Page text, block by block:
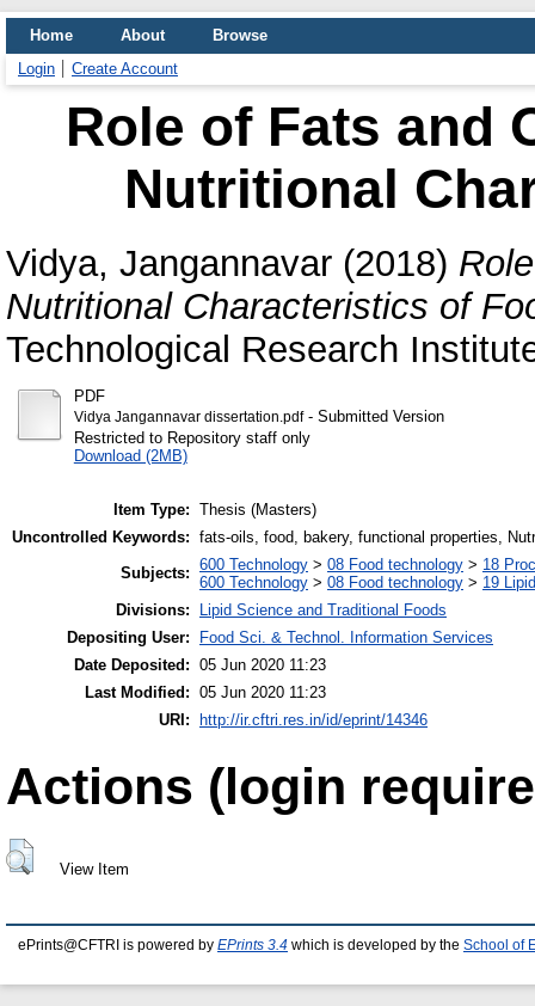
Home About
Browse
Login
Create Account
Role of Fats and
Nutritional
Vidya, Jangannavar (2018)
Nutritional Characteristics of
Technological Research
PDF
Vidya Jangannavar dissertation.pdf- Submitted Version
Restricted to Repository staff only
Download (2MB)
Item Type: Thesis (Masters)
Uncontrolled Keywords: fats-oils, food, bakery, functional properties,
Subjects: 600 Technology > 08 Food technology > 18
600 Technology > 08 Food technology > 19
Divisions:
Lipid Science and Traditional Foods
Depositing User:
Food Sci. & Technol. Information Services
Date Deposited: 05 Jun 2020 11:23
Last Modified: 05 Jun 2020 11:23
URI:
http://ir.cftri.res.in/id/eprint/14346
Actions (login
View Item
ePrints@CFTRI is powered by EPrints 3.4 which is developed by the School of